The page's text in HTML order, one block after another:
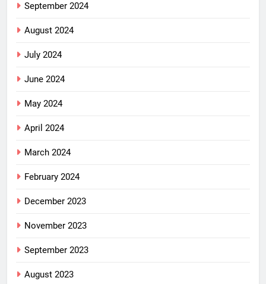
September 2024
August 2024
July 2024
June 2024
May 2024
April 2024
March 2024
February 2024
December 2023
November 2023
September 2023
August 2023